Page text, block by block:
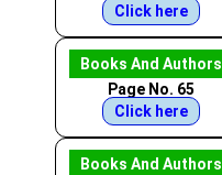
Click here
Books And Authors
Page No. 65
Click here
Books And Authors